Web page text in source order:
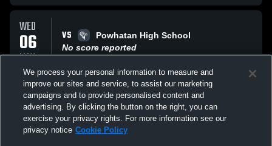
WED
06
MAY
VS
Powhatan High School
No score reported
THU
30
APR
VS
Hanover High School Hawks
No score reported
We process your personal information to measure and
improve our sites and service, to assist our marketing
campaigns and to provide personalised content and
advertising. By clicking the button on the right, you can
exercise your privacy rights. For more information see our
privacy notice Cookie Policy